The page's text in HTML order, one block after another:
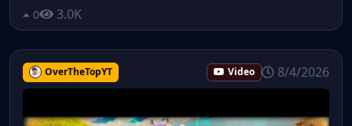
0 3.0K
OverTheTopYT Video 8/4/2026